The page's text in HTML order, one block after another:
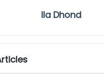
Ila Dhond